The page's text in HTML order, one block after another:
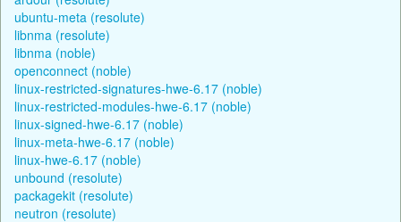
ubuntu-meta (resolute)
libnma (resolute)
libnma (noble)
openconnect (noble)
linux-restricted-signatures-hwe-6.17 (noble)
linux-restricted-modules-hwe-6.17 (noble)
linux-signed-hwe-6.17 (noble)
linux-meta-hwe-6.17 (noble)
linux-hwe-6.17 (noble)
unbound (resolute)
packagekit (resolute)
neutron (resolute)